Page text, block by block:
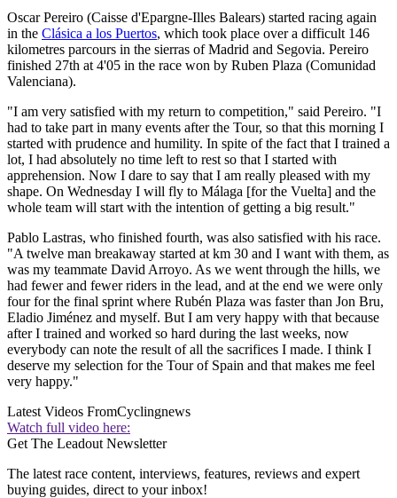
Oscar Pereiro (Caisse d'Epargne-Illes Balears) started racing again
in the Clásica a los Puertos, which took place over a difficult 146
kilometres parcours in the sierras of Madrid and Segovia. Pereiro
finished 27th at 4'05 in the race won by Ruben Plaza (Comunidad
Valenciana).
"I am very satisfied with my return to competition," said Pereiro. "I
had to take part in many events after the Tour, so that this morning I
started with prudence and humility. In spite of the fact that I trained a
lot, I had absolutely no time left to rest so that I started with
apprehension. Now I dare to say that I am really pleased with my
shape. On Wednesday I will fly to Málaga [for the Vuelta] and the
whole team will start with the intention of getting a big result."
Pablo Lastras, who finished fourth, was also satisfied with his race.
"A twelve man breakaway started at km 30 and I want with them, as
was my teammate David Arroyo. As we went through the hills, we
had fewer and fewer riders in the lead, and at the end we were only
four for the final sprint where Rubén Plaza was faster than Jon Bru,
Eladio Jiménez and myself. But I am very happy with that because
after I trained and worked so hard during the last weeks, now
everybody can note the result of all the sacrifices I made. I think I
deserve my selection for the Tour of Spain and that makes me feel
very happy."
Latest Videos FromCyclingnews
Watch full video here:
Get The Leadout Newsletter
The latest race content, interviews, features, reviews and expert
buying guides, direct to your inbox!